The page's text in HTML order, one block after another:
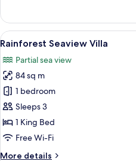
Oceanfront
Villa
View
all
photos
for
Rainforest
Seaview
Villa
6
Rainforest Seaview Villa
Partial sea view
84 sq m
1 bedroom
Sleeps 3
1 King Bed
Free Wi-Fi
More details
More